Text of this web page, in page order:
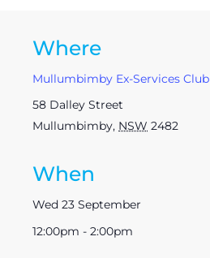
Where
Mullumbimby Ex-Services Club
58 Dalley Street
Mullumbimby, NSW 2482
When
Wed 23 September
12:00pm - 2:00pm